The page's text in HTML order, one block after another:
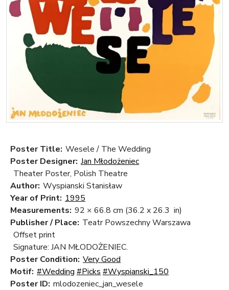
Poster Title: Wesele / The Wedding
Poster Designer: Jan Młodożeniec
Theater Poster, Polish Theatre
Author: Wyspianski Stanisław
Year of Print: 1995
Measurements: 92 × 66.8 cm (36.2 x 26.3 in)
Publisher / Place: Teatr Powszechny Warszawa
Offset print
Signature: JAN MŁODOŻENIEC.
Poster Condition: Very Good
Motif: #Wedding #Picks #Wyspianski_150
Poster ID: mlodozeniec_jan_wesele